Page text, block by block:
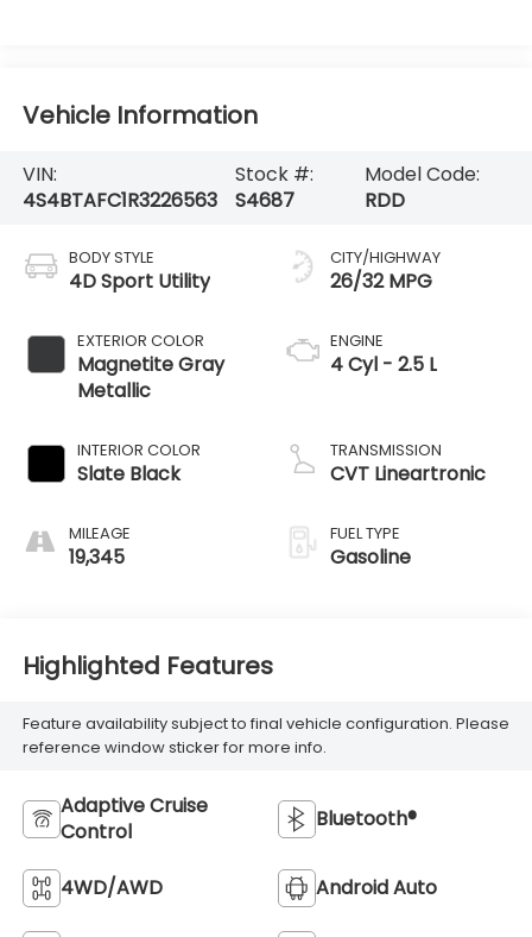
Vehicle Information
VIN:
4S4BTAFC1R3226563
Stock #:
S4687
Model Code:
RDD
BODY STYLE
4D Sport Utility
EXTERIOR COLOR
Magnetite Gray
Metallic
INTERIOR COLOR
Slate Black
MILEAGE
19,345
CITY/HIGHWAY
26/32 MPG
ENGINE
4 Cyl - 2.5 L
TRANSMISSION
CVT Lineartronic
FUEL TYPE
Gasoline
Highlighted Features
Feature availability subject to final vehicle configuration. Please
reference window sticker for more info.
Adaptive Cruise
Control
Bluetooth®
4WD/AWD Android Auto